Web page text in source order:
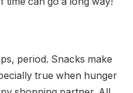
period. Snacks make
true when hunger